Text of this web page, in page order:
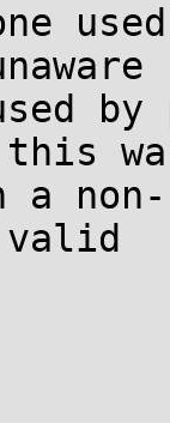
this
a
valid